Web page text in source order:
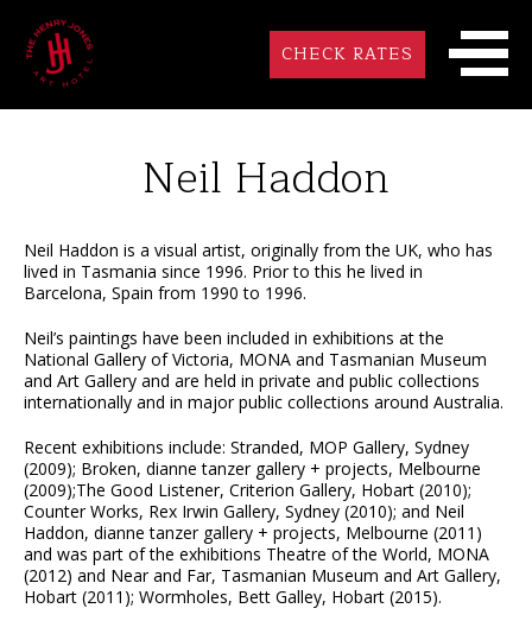
CHECK RATES
Neil Haddon
Neil Haddon is a visual artist, originally from the UK, who has
lived in Tasmania since 1996. Prior to this he lived in
Barcelona, Spain from 1990 to 1996.
Neil’s paintings have been included in exhibitions at the
National Gallery of Victoria, MONA and Tasmanian Museum
and Art Gallery and are held in private and public collections
internationally and in major public collections around Australia.
Recent exhibitions include: Stranded, MOP Gallery, Sydney
(2009); Broken, dianne tanzer gallery + projects, Melbourne
(2009);The Good Listener, Criterion Gallery, Hobart (2010);
Counter Works, Rex Irwin Gallery, Sydney (2010); and Neil
Haddon, dianne tanzer gallery + projects, Melbourne (2011)
and was part of the exhibitions Theatre of the World, MONA
(2012) and Near and Far, Tasmanian Museum and Art Gallery,
Hobart (2011); Wormholes, Bett Galley, Hobart (2015).